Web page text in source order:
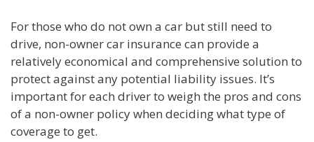
For those who do not own a car but still need to
drive, non-owner car insurance can provide a
relatively economical and comprehensive solution to
protect against any potential liability issues. It’s
important for each driver to weigh the pros and cons
of a non-owner policy when deciding what type of
coverage to get.